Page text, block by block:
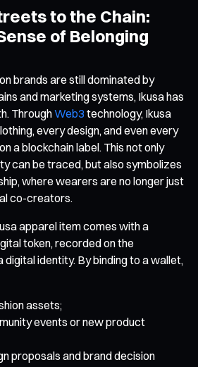
to the Chain:
of Belonging
brands are still dominated by
and marketing systems, Ikusa has
ThroughWeb3 technology, Ikusa
every design, and even every
a blockchain label. This not only
can be traced, but also symbolizes
where wearers are no longer just
co-creators.
apparel item comes with a
token, recorded on the
digital identity. By binding to a wallet,
assets;
events or new product
proposals and brand decision